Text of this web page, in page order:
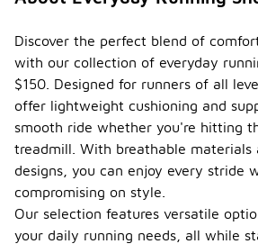
Discover the perfect blend of
with our collection of everyday
$150. Designed for runners of all
offer lightweight cushioning and
smooth ride whether you're hitting
treadmill. With breathable materials
designs, you can enjoy every stride
compromising on style.
Our selection features versatile
your daily running needs, all while